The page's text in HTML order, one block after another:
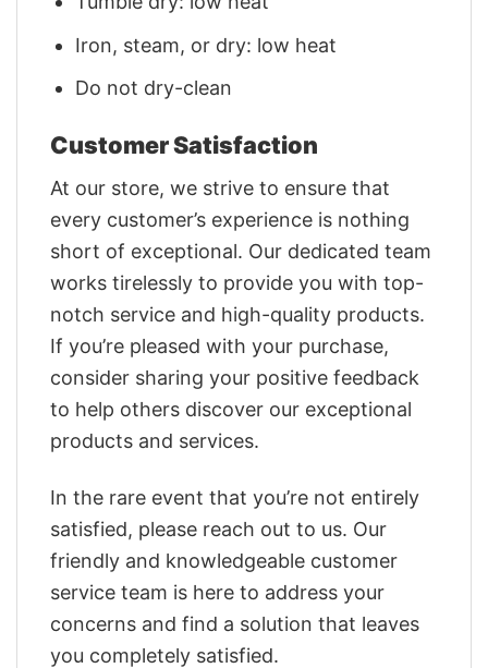
Iron, steam, or dry: low heat
Do not dry-clean
Customer Satisfaction
At our store, we strive to ensure that
every customer’s experience is nothing
short of exceptional. Our dedicated team
works tirelessly to provide you with top-
notch service and high-quality products.
If you’re pleased with your purchase,
consider sharing your positive feedback
to help others discover our exceptional
products and services.
In the rare event that you’re not entirely
satisfied, please reach out to us. Our
friendly and knowledgeable customer
service team is here to address your
concerns and find a solution that leaves
you completely satisfied.